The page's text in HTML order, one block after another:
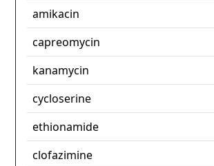
amikacin
capreomycin
kanamycin
cycloserine
ethionamide
clofazimine